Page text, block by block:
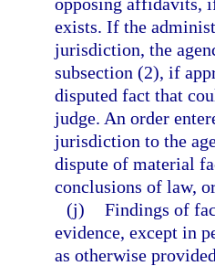
exists. If the
jurisdiction, the
subsection (2), if
disputed fact that
judge. An order
jurisdiction to the
dispute of material
conclusions of law,
(j) Findings of
evidence, except in
as otherwise